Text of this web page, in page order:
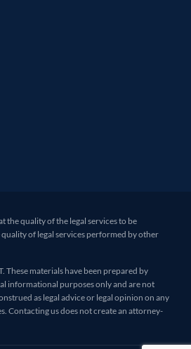
the quality of the legal services to be
of legal services performed by other
These materials have been prepared by
informational purposes only and are not
as legal advice or legal opinion on any
Contacting us does not create an attorney-